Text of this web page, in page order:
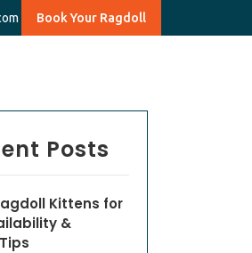
Book Your Ragdoll
Posts
Kittens for
&